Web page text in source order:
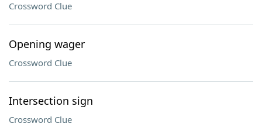
Crossword Clue
Opening wager
Crossword Clue
Intersection sign
Crossword Clue